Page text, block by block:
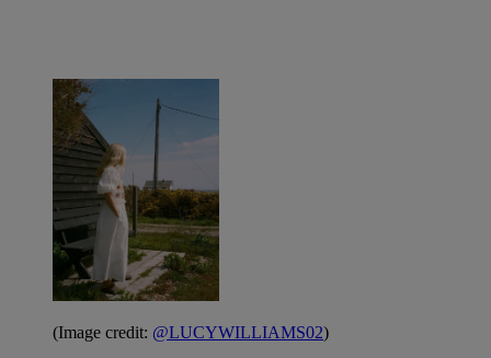
(Image credit: @LUCYWILLIAMS02)